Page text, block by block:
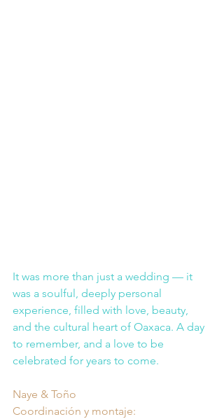
It was more than just a wedding — it
was a soulful, deeply personal
experience, filled with love, beauty,
and the cultural heart of Oaxaca. A day
to remember, and a love to be
celebrated for years to come.
Naye & Toño
Coordinación y montaje: